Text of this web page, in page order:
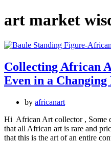
art market
Collecting African
Even in a
by africanart
Hi African Art collector , Some
that all African art is rare and
that this is the art of an entire